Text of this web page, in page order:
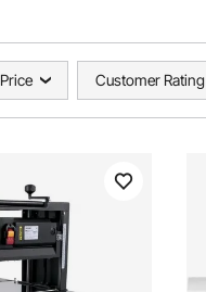
Price Customer Rating